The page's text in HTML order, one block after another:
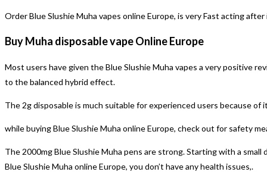
Order Blue Slushie Muha vapes online Europe, is very Fast acting
Buy Muha disposable vape Online Europe
Most users have given the Blue Slushie Muha vapes a very positive
to the balanced hybrid effect.
The 2g disposable is much suitable for experienced users because of
while buying Blue Slushie Muha online Europe, check out for safety
The 2000mg Blue Slushie Muha pens are strong. Starting with a
Blue Slushie Muha online Europe, you don’t have any health issues,.